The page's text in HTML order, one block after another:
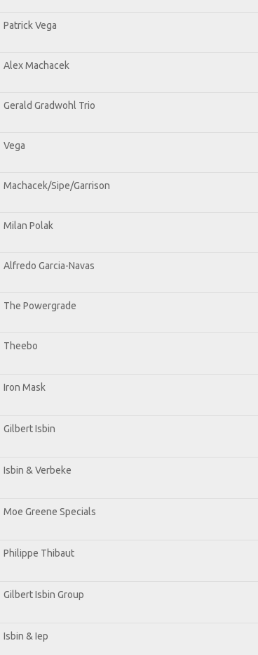
Patrick Vega
Alex Machacek
Gerald Gradwohl Trio
Vega
Machacek/Sipe/Garrison
Milan Polak
Alfredo Garcia-Navas
The Powergrade
Theebo
Iron Mask
Gilbert Isbin
Isbin & Verbeke
Moe Greene Specials
Philippe Thibaut
Gilbert Isbin Group
Isbin & Iep